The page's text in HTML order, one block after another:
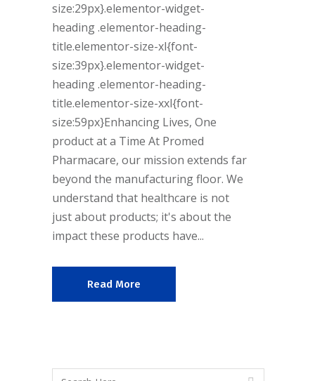
size:29px}.elementor-widget-
heading .elementor-heading-
title.elementor-size-xl{font-
size:39px}.elementor-widget-
heading .elementor-heading-
title.elementor-size-xxl{font-
size:59px}Enhancing Lives, One
product at a Time At Promed
Pharmacare, our mission extends far
beyond the manufacturing floor. We
understand that healthcare is not
just about products; it's about the
impact these products have...
Read More